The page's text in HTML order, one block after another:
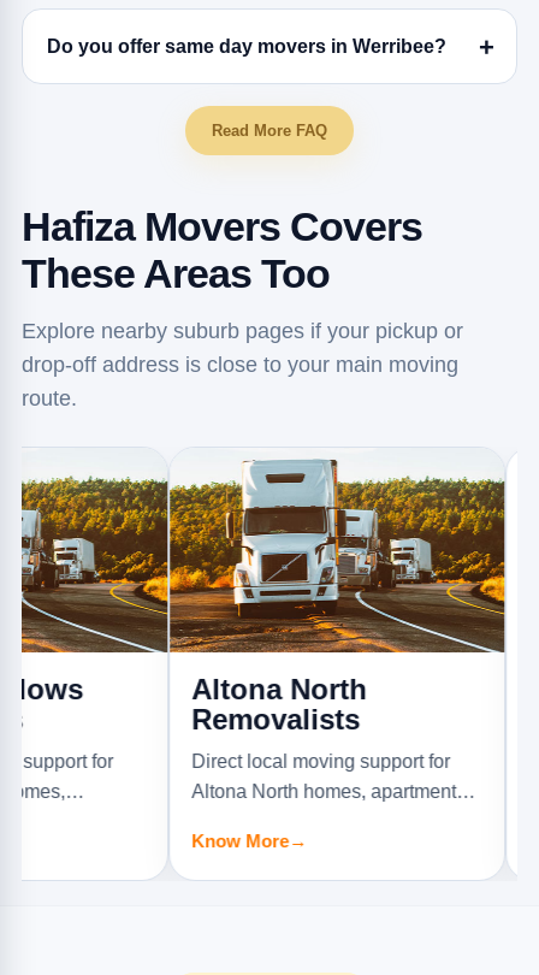
Do you offer same day movers in Werribee?
Read More FAQ
Hafiza Movers Covers
These Areas Too
Explore nearby suburb pages if your pickup or
drop-off address is close to your main moving
route.
for
Altona North
Removalists
Direct local moving support for
Altona North homes, apartments,
Know More→
offices,